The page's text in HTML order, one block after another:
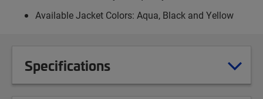
Available Jacket Colors: Aqua, Black and Yellow
Specifications